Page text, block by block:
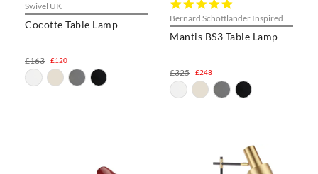
Swivel UK
Cocotte Table Lamp
£120
£163
Bernard Schottlander Inspired
Mantis BS3 Table Lamp
star
rating
£248
£325